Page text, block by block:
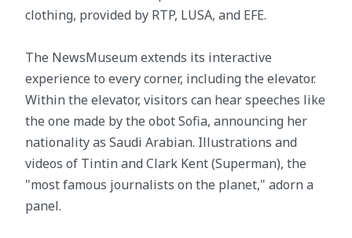
clothing, provided by RTP, LUSA, and EFE.
The NewsMuseum extends its interactive
experience to every corner, including the elevator.
Within the elevator, visitors can hear speeches like
the one made by the obot Sofia, announcing her
nationality as Saudi Arabian. Illustrations and
videos of Tintin and Clark Kent (Superman), the
"most famous journalists on the planet," adorn a
panel.